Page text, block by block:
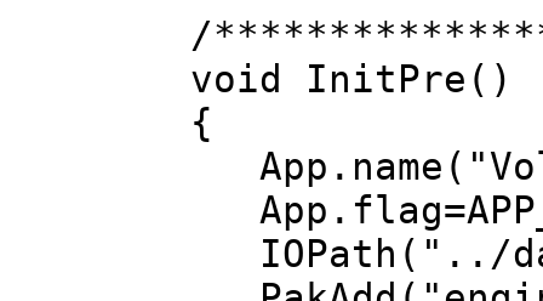
/
void InitPre()
{
IOPath("../